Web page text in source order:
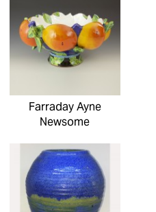
Farraday Ayne
Newsome